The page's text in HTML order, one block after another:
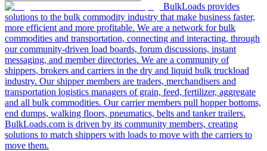
BulkLoads provides
solutions to the bulk commodity industry that make business faster,
more efficient and more profitable. We are a network for bulk
commodities and transportation, connecting and interacting, through
our community-driven load boards, forum discussions, instant
messaging, and member directories. We are a community of
shippers, brokers and carriers in the dry and liquid bulk truckload
industry. Our shipper members are traders, merchandisers and
transportation logistics managers of grain, feed, fertilizer, aggregate
and all bulk commodities. Our carrier members pull hopper bottoms,
end dumps, walking floors, pneumatics, belts and tanker trailers.
BulkLoads.com is driven by its community members, creating
solutions to match shippers with loads to move with the carriers to
move them.